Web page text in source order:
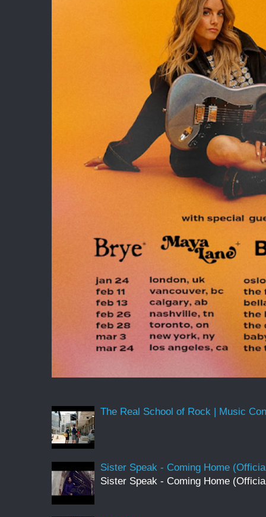
The Real School of Rock | Music
Sister Speak - Coming Home
Sister Speak - Coming Home